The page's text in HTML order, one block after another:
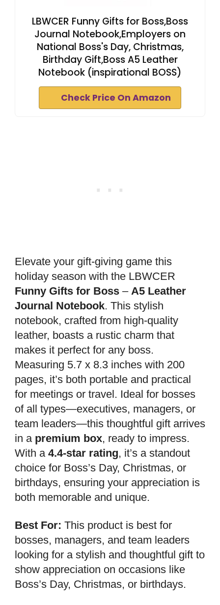
LBWCER Funny Gifts for Boss,Boss
Journal Notebook,Employers on
National Boss's Day, Christmas,
Birthday Gift,Boss A5 Leather
Notebook (inspirational BOSS)
Check Price On Amazon
Elevate your gift-giving game this
holiday season with the LBWCER
Funny Gifts for Boss – A5 Leather
Journal Notebook. This stylish
notebook, crafted from high-quality
leather, boasts a rustic charm that
makes it perfect for any boss.
Measuring 5.7 x 8.3 inches with 200
pages, it’s both portable and practical
for meetings or travel. Ideal for bosses
of all types—executives, managers, or
team leaders—this thoughtful gift arrives
in a premium box, ready to impress.
With a 4.4-star rating, it’s a standout
choice for Boss’s Day, Christmas, or
birthdays, ensuring your appreciation is
both memorable and unique.
Best For: This product is best for
bosses, managers, and team leaders
looking for a stylish and thoughtful gift to
show appreciation on occasions like
Boss’s Day, Christmas, or birthdays.